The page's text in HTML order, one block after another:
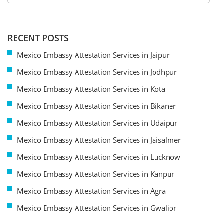
RECENT POSTS
Mexico Embassy Attestation Services in Jaipur
Mexico Embassy Attestation Services in Jodhpur
Mexico Embassy Attestation Services in Kota
Mexico Embassy Attestation Services in Bikaner
Mexico Embassy Attestation Services in Udaipur
Mexico Embassy Attestation Services in Jaisalmer
Mexico Embassy Attestation Services in Lucknow
Mexico Embassy Attestation Services in Kanpur
Mexico Embassy Attestation Services in Agra
Mexico Embassy Attestation Services in Gwalior